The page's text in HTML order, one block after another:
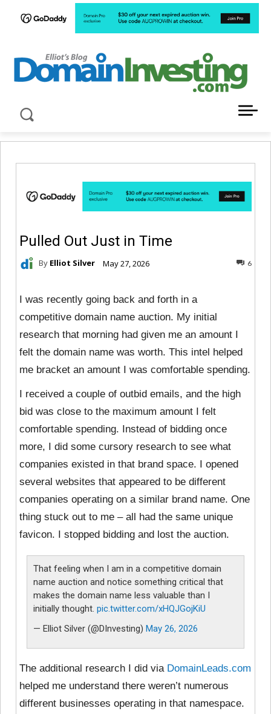
Pulled Out Just in Time
By Elliot Silver May 27, 2026 6
I was recently going back and forth in a
competitive domain name auction. My initial
research that morning had given me an amount I
felt the domain name was worth. This intel helped
me bracket an amount I was comfortable spending.
I received a couple of outbid emails, and the high
bid was close to the maximum amount I felt
comfortable spending. Instead of bidding once
more, I did some cursory research to see what
companies existed in that brand space. I opened
several websites that appeared to be different
companies operating on a similar brand name. One
thing stuck out to me – all had the same unique
favicon. I stopped bidding and lost the auction.
That feeling when I am in a competitive domain
name auction and notice something critical that
makes the domain name less valuable than I
initially thought. pic.twitter.com/xHQJGojKiU
— Elliot Silver (@DInvesting) May 26, 2026
The additional research I did via DomainLeads.com
helped me understand there weren’t numerous
different businesses operating in that namespace.